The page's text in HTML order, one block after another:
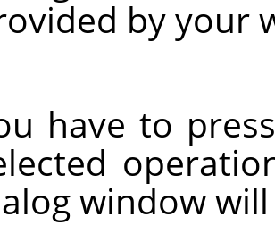
by your
have to
window